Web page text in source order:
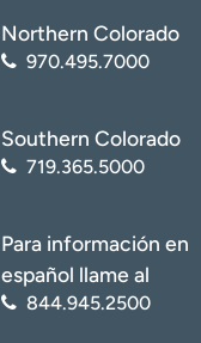
Northern Colorado
970.495.7000
Southern Colorado
719.365.5000
Para información en
español llame al
844.945.2500